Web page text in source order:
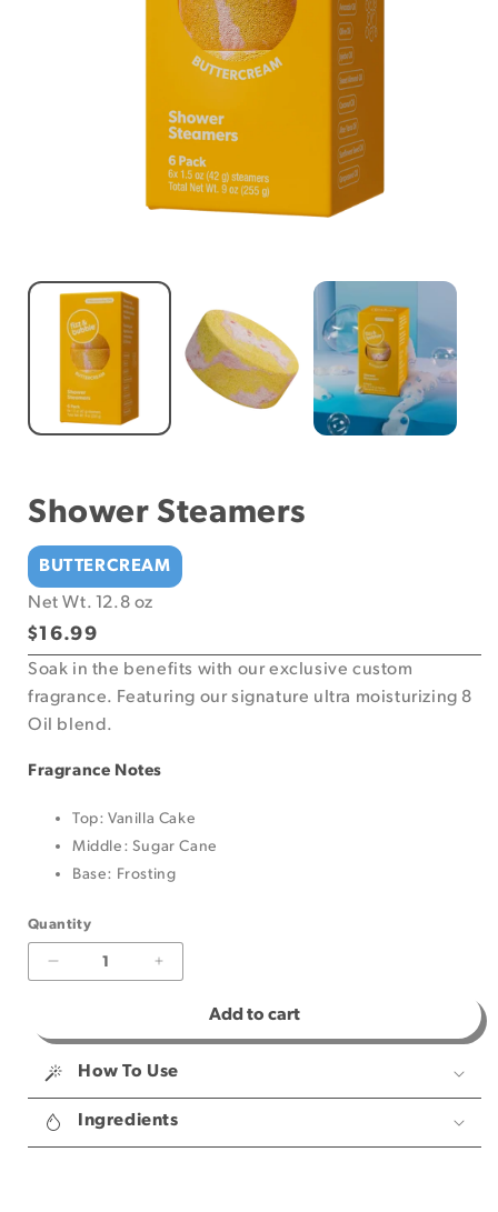
Shower Steamers
BUTTERCREAM
Net Wt. 12.8 oz
Regular
price
$16.99
Soak in the benefits with our exclusive custom
fragrance. Featuring our signature ultra moisturizing 8
Oil blend.
Fragrance Notes
Top: Vanilla Cake
Middle: Sugar Cane
Base: Frosting
Quantity
Decrease
Shower
Steamers
Increase
Shower
Steamers
Add to cart
How To Use
Ingredients